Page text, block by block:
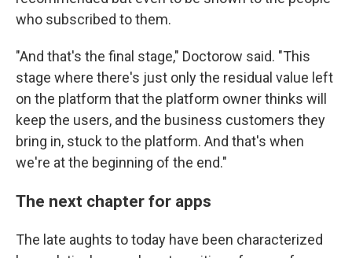
who subscribed to them.
"And that's the final stage," Doctorow said. "This
stage where there's just only the residual value left
on the platform that the platform owner thinks will
keep the users, and the business customers they
bring in, stuck to the platform. And that's when
we're at the beginning of the end."
The next chapter for apps
The late aughts to today have been characterized